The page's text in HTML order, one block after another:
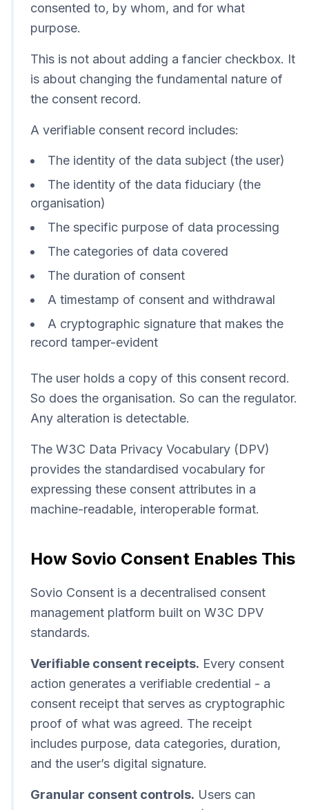
consented to, by whom, and for what
purpose.
This is not about adding a fancier checkbox. It
is about changing the fundamental nature of
the consent record.
A verifiable consent record includes:
The identity of the data subject (the user)
The identity of the data fiduciary (the
organisation)
The specific purpose of data processing
The categories of data covered
The duration of consent
A timestamp of consent and withdrawal
A cryptographic signature that makes the
record tamper-evident
The user holds a copy of this consent record.
So does the organisation. So can the regulator.
Any alteration is detectable.
The W3C Data Privacy Vocabulary (DPV)
provides the standardised vocabulary for
expressing these consent attributes in a
machine-readable, interoperable format.
How Sovio Consent Enables This
Sovio Consent is a decentralised consent
management platform built on W3C DPV
standards.
Verifiable consent receipts. Every consent
action generates a verifiable credential - a
consent receipt that serves as cryptographic
proof of what was agreed. The receipt
includes purpose, data categories, duration,
and the user’s digital signature.
Granular consent controls. Users can